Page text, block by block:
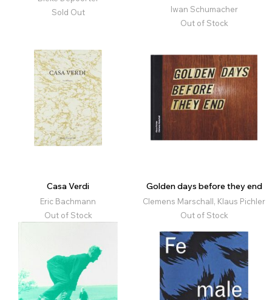
Sold Out
Iwan Schumacher
Out of Stock
Casa Verdi
Eric Bachmann
Out of Stock
Golden days before they end
Clemens Marschall, Klaus Pichler
Out of Stock